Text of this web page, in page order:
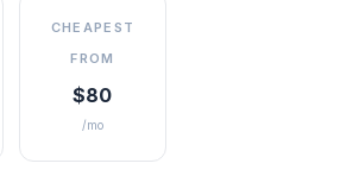
CHEAPEST
FROM
$80
/mo